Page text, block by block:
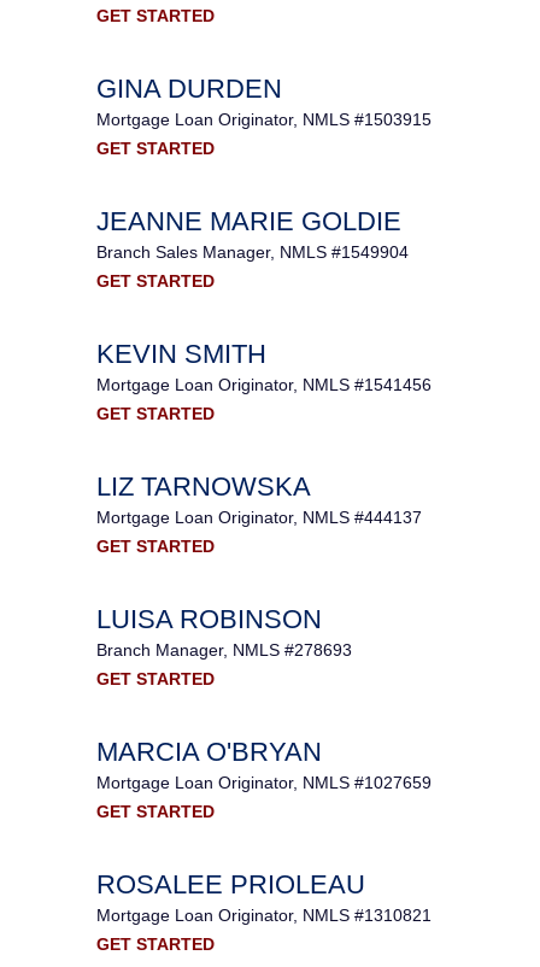
GET STARTED
GINA DURDEN
Mortgage Loan Originator, NMLS #1503915
GET STARTED
JEANNE MARIE GOLDIE
Branch Sales Manager, NMLS #1549904
GET STARTED
KEVIN SMITH
Mortgage Loan Originator, NMLS #1541456
GET STARTED
LIZ TARNOWSKA
Mortgage Loan Originator, NMLS #444137
GET STARTED
LUISA ROBINSON
Branch Manager, NMLS #278693
GET STARTED
MARCIA O'BRYAN
Mortgage Loan Originator, NMLS #1027659
GET STARTED
ROSALEE PRIOLEAU
Mortgage Loan Originator, NMLS #1310821
GET STARTED